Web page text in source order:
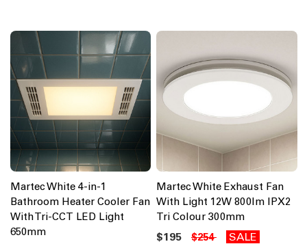
Martec White 4-in-1
Bathroom Heater Cooler Fan
With Tri-CCT LED Light
650mm
Martec White Exhaust Fan
With Light 12W 800lm IPX2
Tri Colour 300mm
$195 $254 SALE